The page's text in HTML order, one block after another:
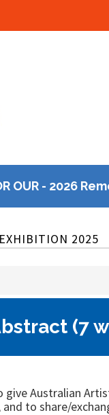
OUR - 2026
EXHIBITION 2025
(7
give Australian
to share/